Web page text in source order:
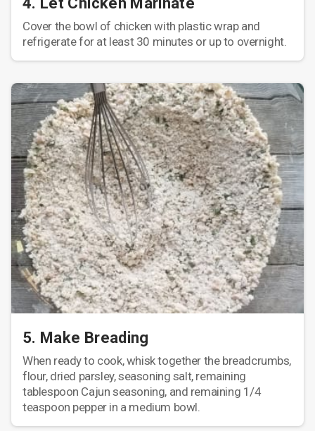
Cover the bowl of chicken with plastic wrap and
refrigerate for at least 30 minutes or up to overnight.
5. Make Breading
When ready to cook, whisk together the breadcrumbs,
flour, dried parsley, seasoning salt, remaining
tablespoon Cajun seasoning, and remaining 1/4
teaspoon pepper in a medium bowl.